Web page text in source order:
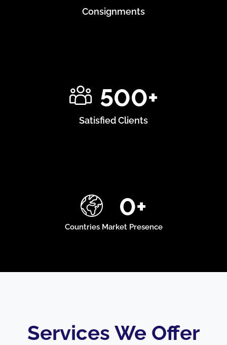
Consignments
500+
Satisfied Clients
0+
Countries Market Presence
Services We Offer